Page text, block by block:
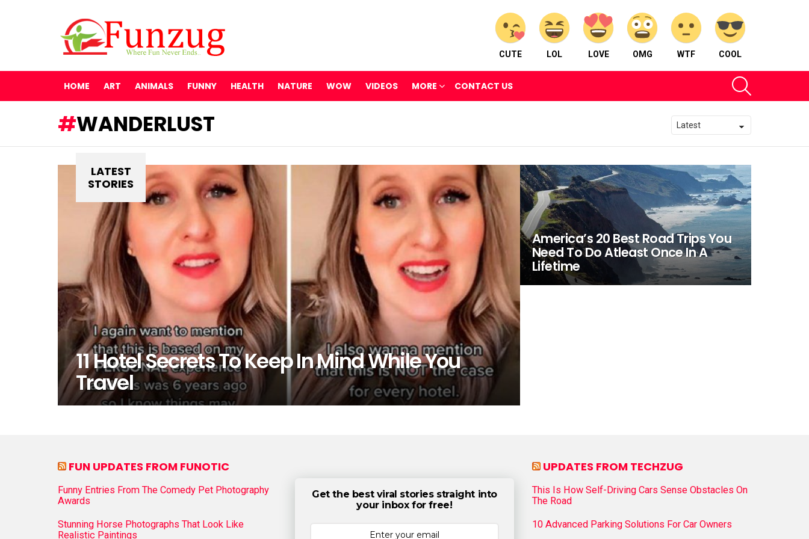
CUTE LOL LOVE OMG WTF COOL
HOME ART ANIMALS FUNNY HEALTH NATURE WOW VIDEOS MORE CONTACT US
WANDERLUST
LATEST
STORIES
11 Hotel Secrets To Keep In Mind While You
Travel
America’s 20 Best Road Trips You
Need To Do Atleast Once In A
Lifetime
FUN UPDATES FROM FUNOTIC
Funny Entries From The Comedy Pet Photography
Awards
Stunning Horse Photographs That Look Like
Realistic Paintings
Get the best viral stories straight into
your inbox for free!
UPDATES FROM TECHZUG
This Is How Self-Driving Cars Sense Obstacles On
The Road
10 Advanced Parking Solutions For Car Owners